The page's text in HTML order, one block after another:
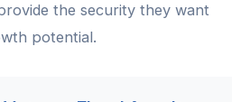
the security they want
potential.